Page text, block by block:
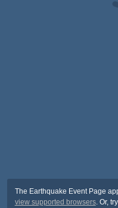
The Earthquake Event Page
view supported browsers. Or,